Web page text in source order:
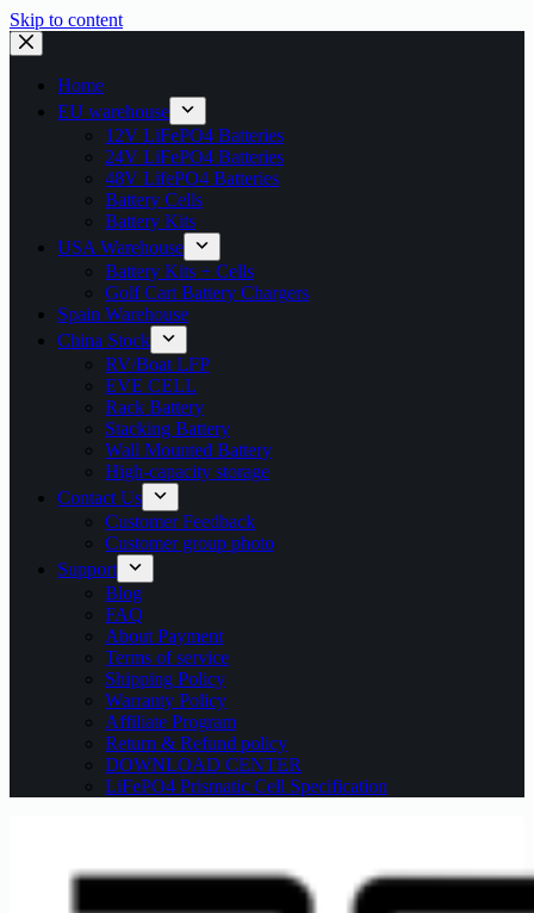
Skip to content
Home
EU warehouse
12V LiFePO4 Batteries
24V LiFePO4 Batteries
48V LifePO4 Batteries
Battery Cells
Battery Kits
USA Warehouse
Battery Kits + Cells
Golf Cart Battery Chargers
Spain Warehouse
China Stock
RV/Boat LFP
EVE CELL
Rack Battery
Stacking Battery
Wall Mounted Battery
High-capacity storage
Contact Us
Customer Feedback
Customer group photo
Support
Blog
FAQ
About Payment
Terms of service
Shipping Policy
Warranty Policy
Affiliate Program
Return & Refund policy
DOWNLOAD CENTER
LiFePO4 Prismatic Cell Specification